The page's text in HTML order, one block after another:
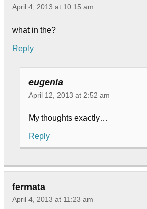
April 4, 2013 at 10:15 am
what in the?
Reply
eugenia
April 12, 2013 at 2:52 am
My thoughts exactly…
Reply
fermata
April 4, 2013 at 11:23 am